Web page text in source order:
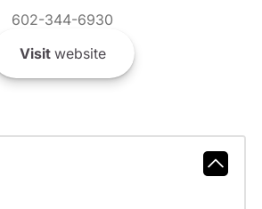
602-344-6930
Visitwebsite